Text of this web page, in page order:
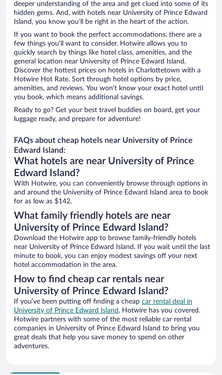
deeper understanding of the area and get clued into some of its
hidden gems. And, with hotels near University of Prince Edward
Island, you know you'll be right in the heart of the action.
If you want to book the perfect accommodations, there are a
few things you’ll want to consider. Hotwire allows you to
quickly search by things like hotel class, amenities, and the
general location near University of Prince Edward Island.
Discover the hottest prices on hotels in Charlottetown with a
Hotwire Hot Rate. Sort through hotel options by price,
amenities, and reviews. You won’t know your exact hotel until
you book, which means additional savings.
Ready to go? Get your best travel buddies on board, get your
luggage ready, and prepare for adventure!
FAQs about cheap hotels near University of Prince
Edward Island:
What hotels are near University of Prince
Edward Island?
With Hotwire, you can conveniently browse through options in
and around the University of Prince Edward Island area to book
for as low as $142.
What family friendly hotels are near
University of Prince Edward Island?
Download the Hotwire app to browse family-friendly hotels
near University of Prince Edward Island. If you wait until the last
minute to book, you can enjoy modest savings off your next
hotel accommodation in the area.
How to find cheap car rentals near
University of Prince Edward Island?
If you’ve been putting off finding a cheap car rental deal in
University of Prince Edward Island, Hotwire has you covered.
Hotwire partners with some of the most reliable car rental
companies in University of Prince Edward Island to bring you
great deals that help you save money to spend on other
adventures.